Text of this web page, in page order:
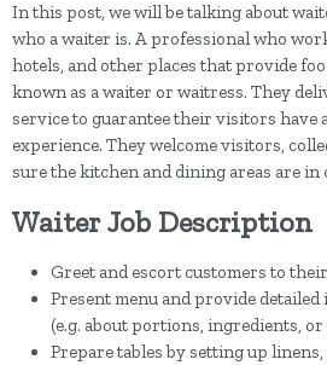
In this post, we will be talking about
who a waiter is. A professional who
hotels, and other places that provide
known as a waiter or waitress. They
service to guarantee their visitors have
experience. They welcome visitors,
sure the kitchen and dining areas are in
Waiter Job Description
Greet and escort customers to
Present menu and provide
(e.g. about portions, ingredients,
Prepare tables by setting up